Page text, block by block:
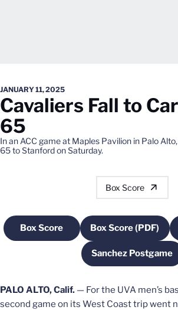
JANUARY 11, 2025
Cavaliers Fall to
65
In an ACC game at Maples Pavilion in Palo
65 to Stanford on Saturday.
Box Score
Box ScoreOpens in a new window
Box Score (PDF)
Opens in a
Sanchez Postgame
Opens in a
PALO ALTO, Calif. — For the UVA men’s
second game on its West Coast trip went